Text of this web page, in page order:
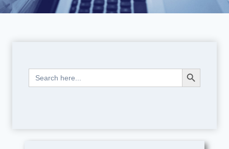
Search
for:
Search Button